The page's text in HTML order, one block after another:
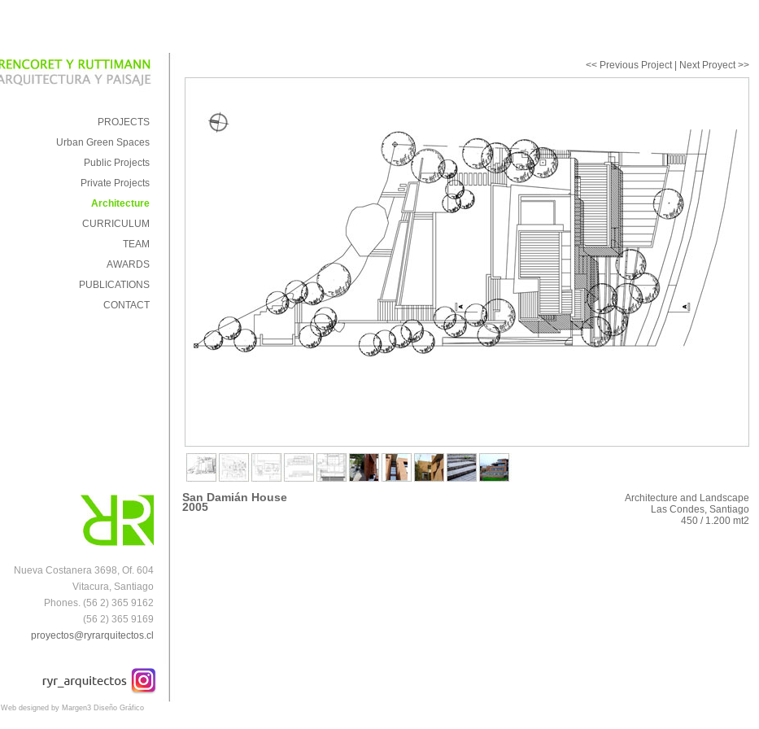
PROJECTS
Urban Green Spaces
Public Projects
Private Projects
Architecture
CURRICULUM
TEAM
AWARDS
PUBLICATIONS
CONTACT
Nueva Costanera 3698, Of. 604
Vitacura, Santiago
Phones. (56 2) 365 9162
(56 2) 365 9169
proyectos@ryrarquitectos.cl
<< Previous Project | Next Proyect >>
San Damián House
2005
Architecture and Landscape
Las Condes, Santiago
450 / 1.200 mt2
Web designed by Margen3 Diseño Gráfico